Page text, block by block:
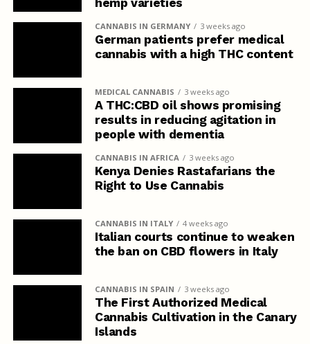
CANNABIS IN GERMANY 3 weeks ago
German patients prefer medical
cannabis with a high THC content
MEDICAL CANNABIS 3 weeks ago
A THC:CBD oil shows promising
results in reducing agitation in
people with dementia
CANNABIS IN AFRICA 3 weeks ago
Kenya Denies Rastafarians the
Right to Use Cannabis
CANNABIS IN ITALY 4 weeks ago
Italian courts continue to weaken
the ban on CBD flowers in Italy
CANNABIS IN SPAIN 3 weeks ago
The First Authorized Medical
Cannabis Cultivation in the Canary
Islands